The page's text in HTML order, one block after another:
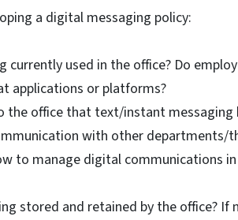
a digital messaging policy:
used in the office? Do
applications or platforms?
the office that text/instant messaging
with other departments/
to manage digital communications
stored and retained by the office? If